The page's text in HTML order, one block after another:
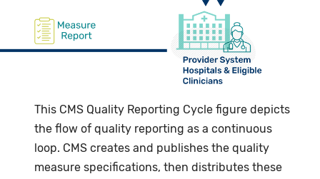
This CMS Quality Reporting Cycle figure depicts
the flow of quality reporting as a continuous
loop. CMS creates and publishes the quality
measure specifications, then distributes these